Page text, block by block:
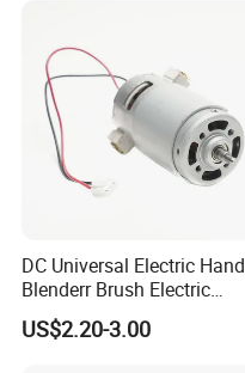
DC Universal Electric Hand
Blenderr Brush Electric
BLDC Motor Shaft Full
Copper 220V 3438
US$2.20-3.00